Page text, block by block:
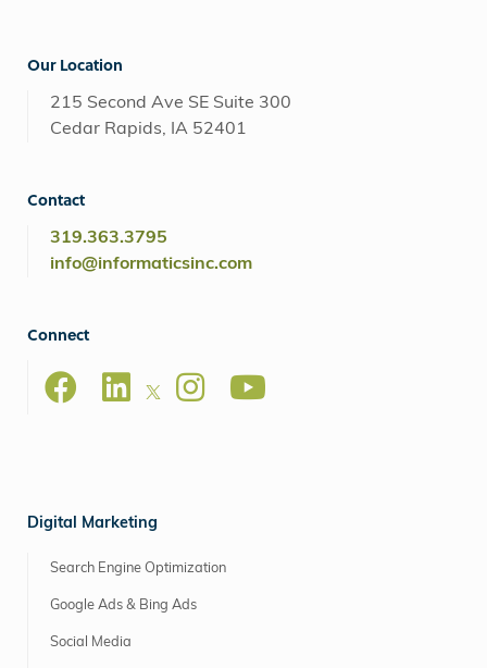
Our Location
215 Second Ave SE Suite 300
Cedar Rapids, IA 52401
Contact
319.363.3795
info@informaticsinc.com
Connect
Digital Marketing
Search Engine Optimization
Google Ads & Bing Ads
Social Media